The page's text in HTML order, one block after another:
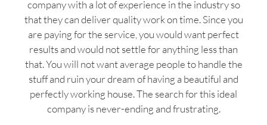
company with a lot of experience in the industry so
that they can deliver quality work on time. Since you
are paying for the service, you would want perfect
results and would not settle for anything less than
that. You will not want average people to handle the
stuff and ruin your dream of having a beautiful and
perfectly working house. The search for this ideal
company is never-ending and frustrating.